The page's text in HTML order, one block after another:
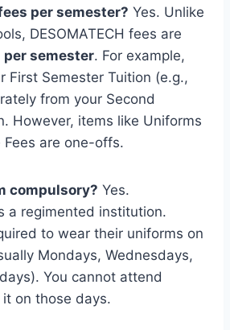
per semester? Yes. Unlike
DESOMATECH fees are
per semester. For example,
First Semester Tuition (e.g.,
from your Second
However, items like Uniforms
are one-offs.
compulsory? Yes.
a regimented institution.
to wear their uniforms on
Mondays, Wednesdays,
You cannot attend
on those days.